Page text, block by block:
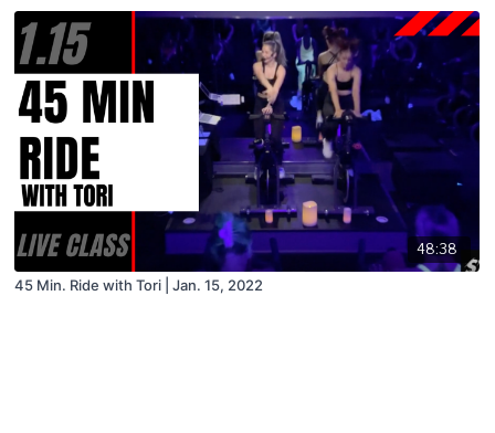
48:38
45 Min. Ride with Tori | Jan. 15, 2022